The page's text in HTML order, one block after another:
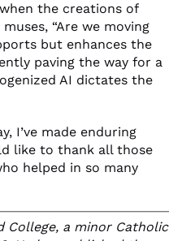
the creations of
“Are we moving
but enhances the
paving the way for a
AI dictates the
I’ve made enduring
like to thank all those
helped in so many
College, a minor Catholic